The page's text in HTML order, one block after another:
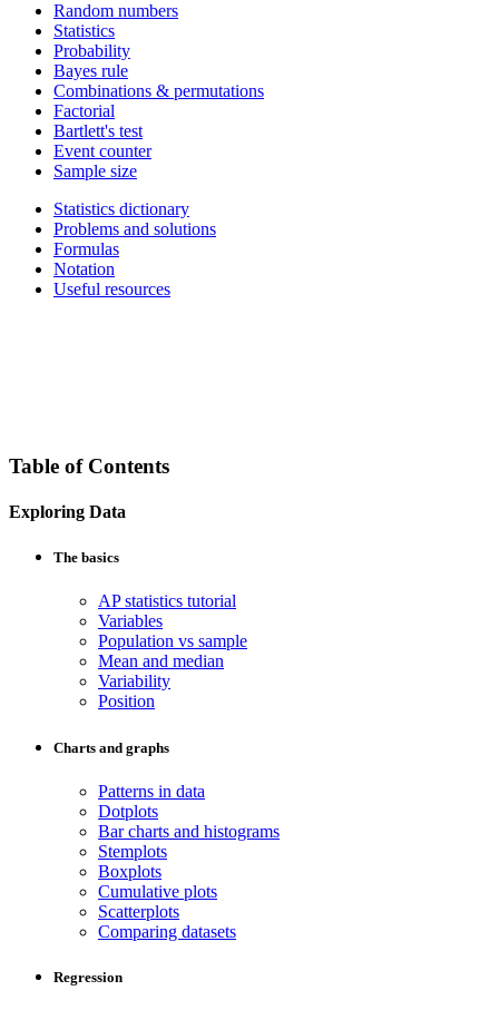
Random numbers
Statistics
Probability
Bayes rule
Combinations & permutations
Factorial
Bartlett's test
Event counter
Sample size
Statistics dictionary
Problems and solutions
Formulas
Notation
Useful resources
Table of Contents
Exploring Data
The basics
AP statistics tutorial
Variables
Population vs sample
Mean and median
Variability
Position
Charts and graphs
Patterns in data
Dotplots
Bar charts and histograms
Stemplots
Boxplots
Cumulative plots
Scatterplots
Comparing datasets
Regression